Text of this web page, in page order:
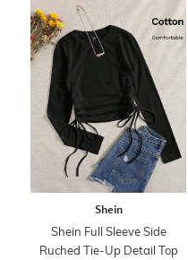
Shein
Shein Full Sleeve Side
Ruched Tie-Up Detail Top